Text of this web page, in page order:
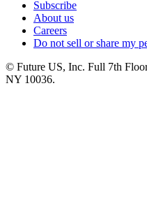
Subscribe
About us
Careers
Do not sell or share my
© Future US, Inc. Full 7th
NY 10036.